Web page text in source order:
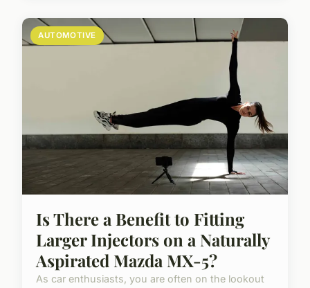
AUTOMOTIVE
Is There a Benefit to Fitting
Larger Injectors on a Naturally
Aspirated Mazda MX-5?
As car enthusiasts, you are often on the lookout